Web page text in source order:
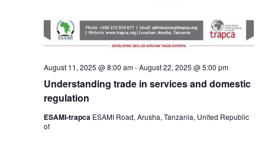
Understanding trade in services and domestic
regulation
August 11, 2025 @ 8:00 am-August 22, 2025 @ 5:00 pm
ESAMI-trapca ESAMI Road, Arusha, Tanzania, United Republic
of